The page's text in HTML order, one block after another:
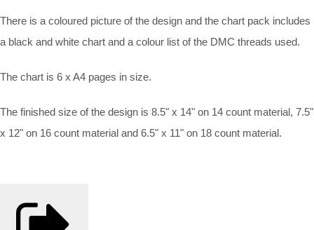
There is a coloured picture of the design and the chart pack includes
a black and white chart and a colour list of the DMC threads used.
The chart is 6 x A4 pages in size.
The finished size of the design is 8.5" x 14" on 14 count material, 7.5"
x 12" on 16 count material and 6.5" x 11" on 18 count material.